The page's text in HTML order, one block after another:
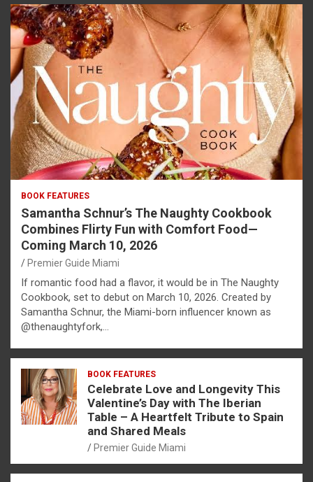
BOOK FEATURES
Samantha Schnur’s The Naughty Cookbook
Combines Flirty Fun with Comfort Food—
Coming March 10, 2026
Premier Guide Miami
If romantic food had a flavor, it would be in The Naughty
Cookbook, set to debut on March 10, 2026. Created by
Samantha Schnur, the Miami-born influencer known as
@thenaughtyfork,…
BOOK FEATURES
Celebrate Love and Longevity This
Valentine’s Day with The Iberian
Table – A Heartfelt Tribute to Spain
and Shared Meals
Premier Guide Miami